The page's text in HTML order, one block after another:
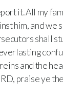
it. All my
him, and we
shall
and the
, praise ye the